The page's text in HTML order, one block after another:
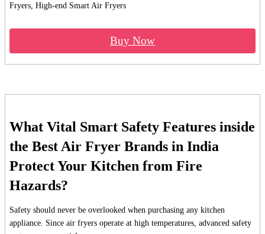
Fryers, High-end Smart Air Fryers
Buy Now
What Vital Smart Safety Features inside
the Best Air Fryer Brands in India
Protect Your Kitchen from Fire
Hazards?
Safety should never be overlooked when purchasing any kitchen
appliance. Since air fryers operate at high temperatures, advanced safety